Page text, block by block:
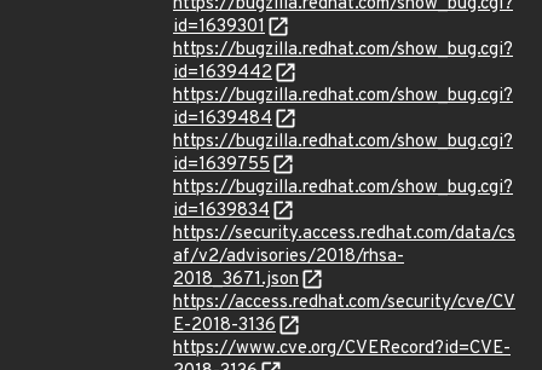
id=1639301
https://bugzilla.redhat.com/show_bug.cgi?
id=1639442
https://bugzilla.redhat.com/show_bug.cgi?
id=1639484
https://bugzilla.redhat.com/show_bug.cgi?
id=1639755
https://bugzilla.redhat.com/show_bug.cgi?
id=1639834
https://security.access.redhat.com/data/cs
af/v2/advisories/2018/rhsa-
2018_3671.json
https://access.redhat.com/security/cve/CV
E-2018-3136
https://www.cve.org/CVERecord?id=CVE-